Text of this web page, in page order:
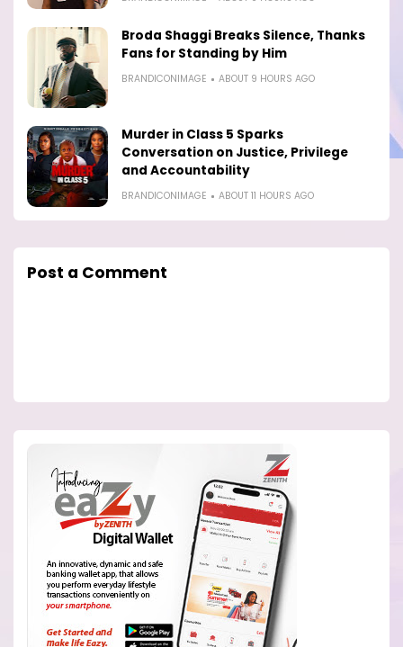
Broda Shaggi Breaks Silence, Thanks
Fans for Standing by Him
BRANDICONIMAGE ABOUT 9 HOURS AGO
Murder in Class 5 Sparks
Conversation on Justice, Privilege
and Accountability
BRANDICONIMAGE ABOUT 11 HOURS AGO
Post a Comment